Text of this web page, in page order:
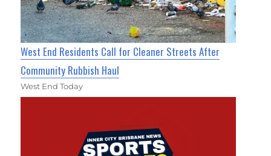
West End Residents Call for Cleaner Streets After
Community Rubbish Haul
West End Today